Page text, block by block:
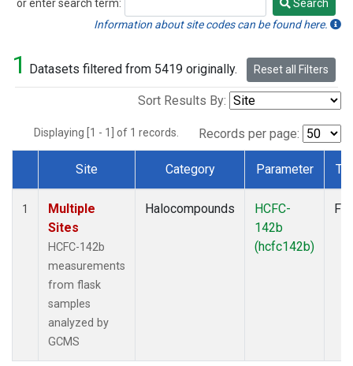
or enter search term:
Search
Search
Information about site codes can be found here.
1 Datasets filtered from 5419 originally. Reset all Filters
Sort Results By:
Displaying [1 - 1] of 1 records. Records per page:
Dataset Number
Site Category Parameter
1
Multiple
Sites
HCFC-142b
measurements
from flask
samples
analyzed by
GCMS
Halocompounds
HCFC-
142b
(hcfc142b)